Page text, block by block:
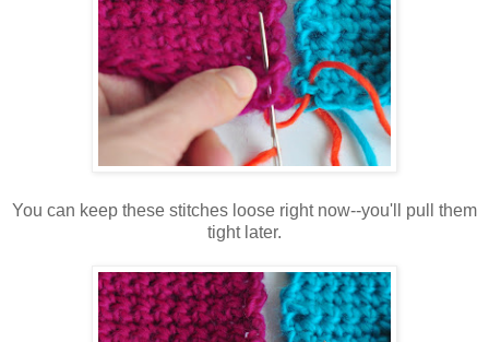
You can keep these stitches loose right now--you'll pull them
tight later.